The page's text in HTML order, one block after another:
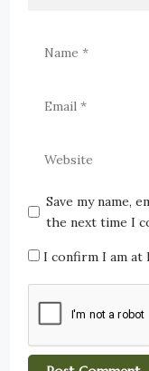
Save my name,
the next time I
I confirm I am at